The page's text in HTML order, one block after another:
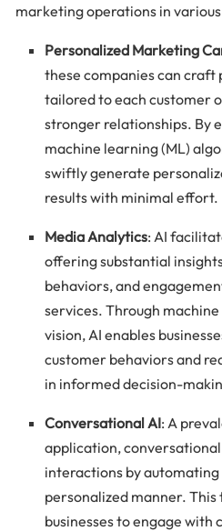
marketing operations in various
Personalized Marketing
these companies can craft
tailored to each customer
stronger relationships. By
machine learning (ML)
swiftly generate
results with minimal effort.
Media Analytics: AI
offering substantial
behaviors, and
services. Through
vision, AI enables
customer behaviors and
in informed decision-
Conversational AI: A
application,
interactions by
personalized manner.
businesses to engage with